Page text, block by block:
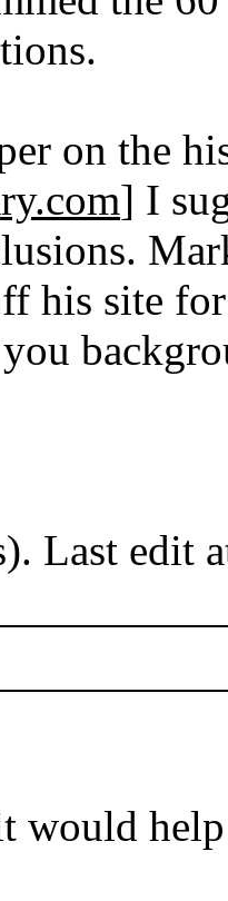
on the
] I
his site
Last edit
would